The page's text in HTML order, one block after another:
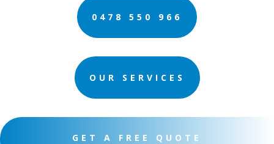
0478 550 966
OUR SERVICES
GET A FREE QUOTE